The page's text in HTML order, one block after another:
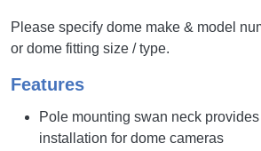
Please specify dome make & model
or dome fitting size / type.
Features
Pole mounting swan neck
installation for dome cameras